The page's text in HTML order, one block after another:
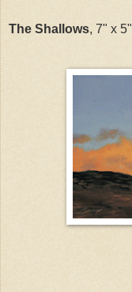
The Shallows, 7" x 5"